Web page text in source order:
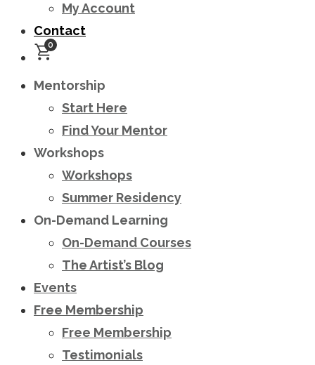
My Account
Contact
0
Mentorship
Start Here
Find Your Mentor
Workshops
Workshops
Summer Residency
On-Demand Learning
On-Demand Courses
The Artist’s Blog
Events
Free Membership
Free Membership
Testimonials